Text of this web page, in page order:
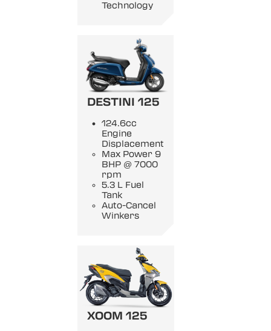
Technology
DESTINI 125
124.6cc
Engine
Displacement
Max Power 9
BHP @ 7000
rpm
5.3 L Fuel
Tank
Auto-Cancel
Winkers
XOOM 125